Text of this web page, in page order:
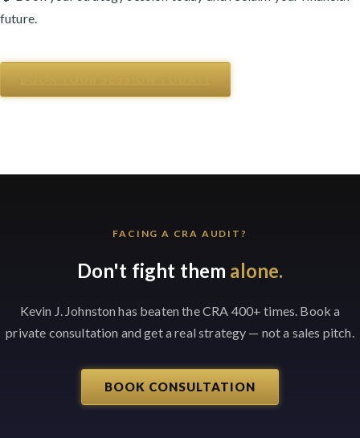
future.
FACING A CRA AUDIT?
Don't fight them alone.
Kevin J. Johnston has beaten the CRA 400+ times. Book a
private consultation and get a real strategy — not a sales pitch.
BOOK CONSULTATION